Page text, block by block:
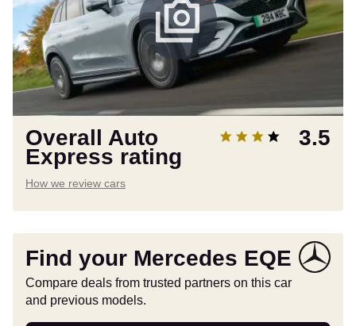
Overall Auto
Express rating
3.5
How we review cars
Find your Mercedes EQE
Compare deals from trusted partners on this car
and previous models.